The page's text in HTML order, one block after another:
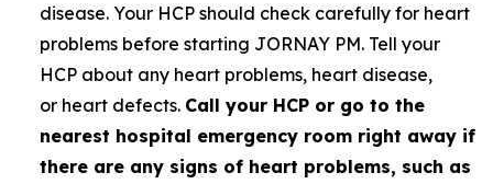
disease. Your HCP should check carefully for heart
problems before starting JORNAY PM. Tell your
HCP about any heart problems, heart disease,
or heart defects. Call your HCP or go to the
nearest hospital emergency room right away if
there are any signs of heart problems, such as